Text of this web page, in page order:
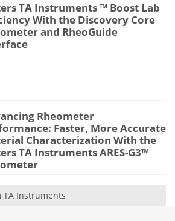
TA Instruments ™ Boost Lab
With the Discovery Core
and RheoGuide
Rheometer
Faster, More Accurate
Characterization With the
TA Instruments ARES-G3™
TA Instruments